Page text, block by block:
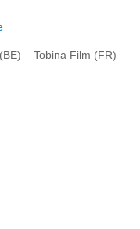
– Tobina Film (FR)